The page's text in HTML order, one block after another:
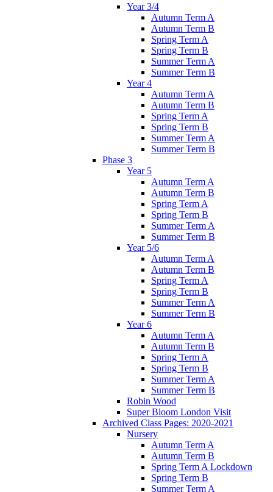
Year 3/4
Autumn Term A
Autumn Term B
Spring Term A
Spring Term B
Summer Term A
Summer Term B
Year 4
Autumn Term A
Autumn Term B
Spring Term A
Spring Term B
Summer Term A
Summer Term B
Phase 3
Year 5
Autumn Term A
Autumn Term B
Spring Term A
Spring Term B
Summer Term A
Summer Term B
Year 5/6
Autumn Term A
Autumn Term B
Spring Term A
Spring Term B
Summer Term A
Summer Term B
Year 6
Autumn Term A
Autumn Term B
Spring Term A
Spring Term B
Summer Term A
Summer Term B
Robin Wood
Super Bloom London Visit
Archived Class Pages: 2020-2021
Nursery
Autumn Term A
Autumn Term B
Spring Term A Lockdown
Spring Term B
Summer Term A